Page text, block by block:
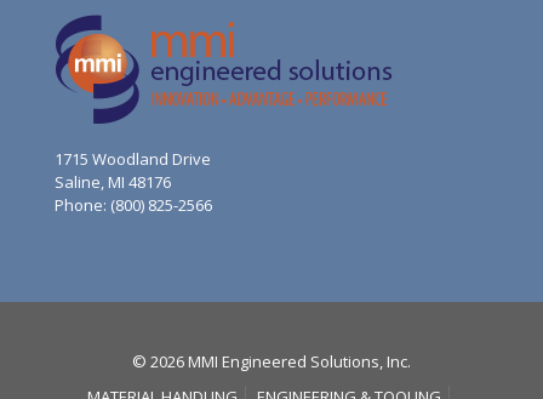
1715 Woodland Drive
Saline, MI 48176
Phone: (800) 825-2566
© 2026 MMI Engineered Solutions, Inc.